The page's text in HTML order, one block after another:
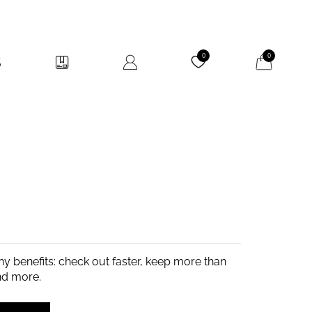
0 My Cart
0
benefits: check out faster, keep more than
more.